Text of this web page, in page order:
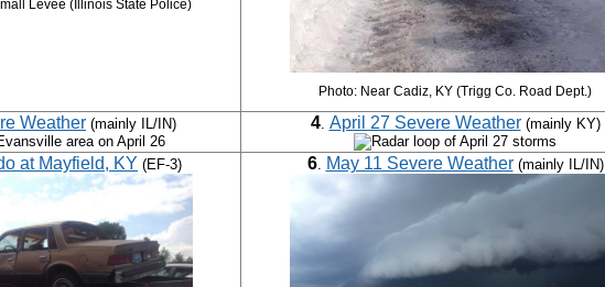
Levee (Illinois State Police)
Photo: Near Cadiz, KY (Trigg Co. Road Dept.)
Weather (mainly IL/IN) 4. April 27 Severe Weather (mainly KY)
at Mayfield, KY (EF-3) 6. May 11 Severe Weather(mainly IL/IN)